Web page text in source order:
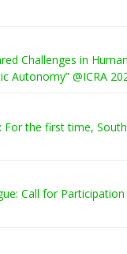
Challenges in
Autonomy” @ICRA
For the first time,
Call for